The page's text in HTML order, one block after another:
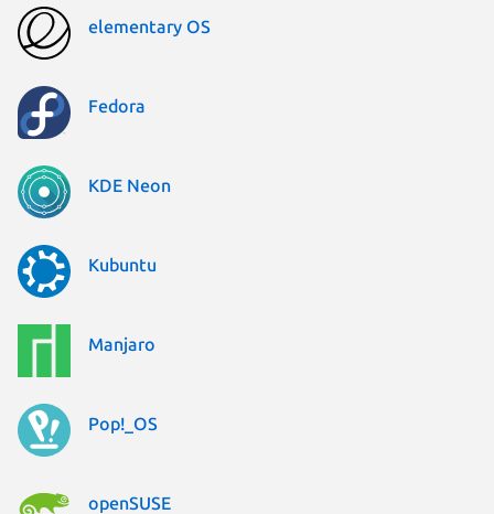
elementary OS
Fedora
KDE Neon
Kubuntu
Manjaro
Pop!_OS
openSUSE